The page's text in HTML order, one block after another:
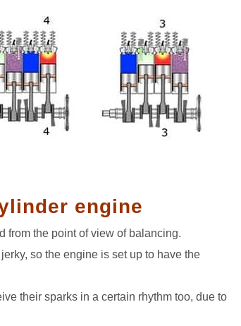
engine
from the point of view of balancing.
so the engine is set up to have the
their sparks in a certain rhythm too, due to